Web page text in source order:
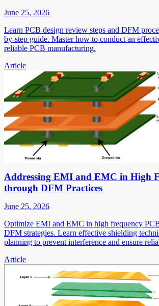
June 25, 2026
Learn PCB design review steps and DFM
by-step guide. Master how to conduct an
reliable PCB manufacturing.
Article
Addressing EMI and EMC in High
through DFM Practices
June 25, 2026
Optimize EMI and EMC in high frequency
DFM strategies. Learn effective shielding
planning to prevent interference and ensure
Article